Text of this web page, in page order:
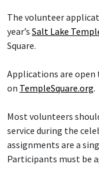
The volunteer
year’s Salt Lake
Square.
Applications are open
on TempleSquare.org.
Most volunteers
service during the
assignments are a
Participants must be